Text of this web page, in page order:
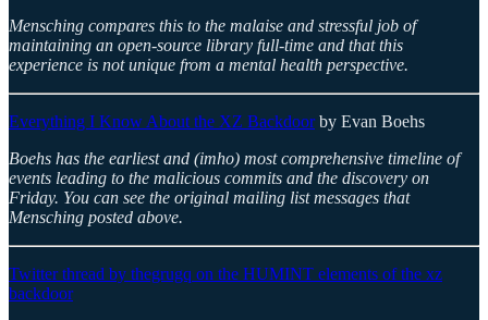
Mensching compares this to the malaise and stressful job of
maintaining an open-source library full-time and that this
experience is not unique from a mental health perspective.
Everything I Know About the XZ Backdoorby Evan Boehs
Boehs has the earliest and (imho) most comprehensive timeline of
events leading to the malicious commits and the discovery on
Friday. You can see the original mailing list messages that
Mensching posted above.
Twitter thread by thegrugq on the HUMINT elements of the xz
backdoor